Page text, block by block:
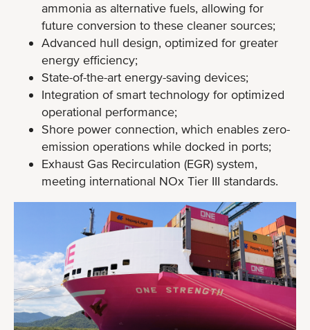
ammonia as alternative fuels, allowing for
future conversion to these cleaner sources;
Advanced hull design, optimized for greater
energy efficiency;
State-of-the-art energy-saving devices;
Integration of smart technology for optimized
operational performance;
Shore power connection, which enables zero-
emission operations while docked in ports;
Exhaust Gas Recirculation (EGR) system,
meeting international NOx Tier III standards.